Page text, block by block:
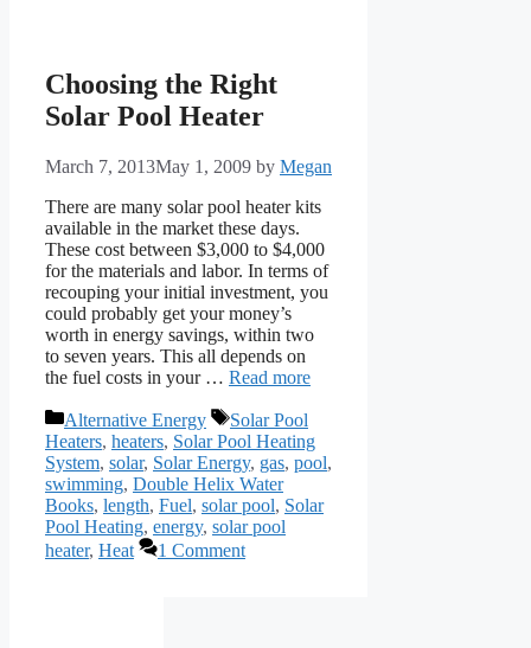
Choosing the Right
Solar Pool Heater
March 7, 2013May 1, 2009 by Megan
There are many solar pool heater kits
available in the market these days.
These cost between $3,000 to $4,000
for the materials and labor. In terms of
recouping your initial investment, you
could probably get your money’s
worth in energy savings, within two
to seven years. This all depends on
the fuel costs in your … Read more
Categories
Alternative Energy Tags
Solar Pool
Heaters, heaters, Solar Pool Heating
System, solar, Solar Energy, gas, pool,
swimming, Double Helix Water
Books, length, Fuel, solar pool, Solar
Pool Heating, energy, solar pool
heater, Heat 1 Comment